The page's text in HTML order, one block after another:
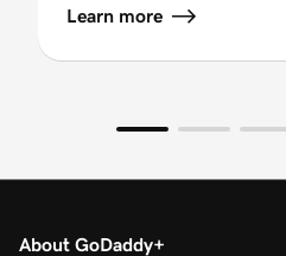
Learn more
About GoDaddy